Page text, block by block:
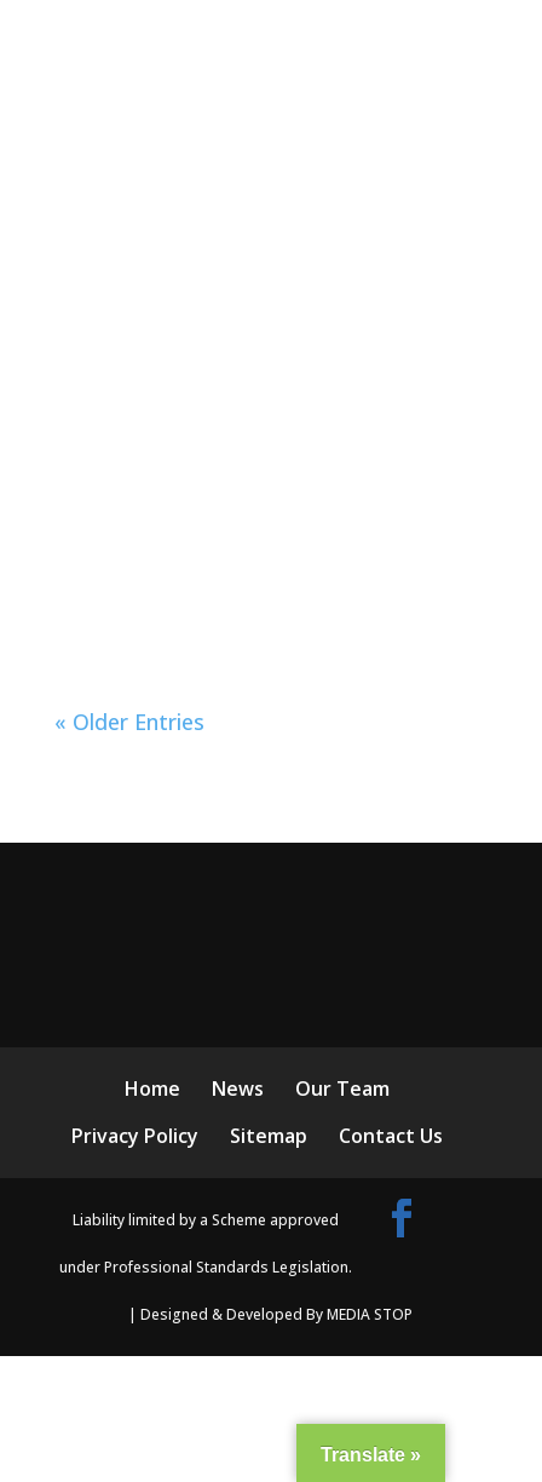
« Older Entries
Home News
Our Team
Privacy Policy
Sitemap Contact Us
Liability limited by a Scheme approved
under Professional Standards Legislation.
| Designed & Developed By MEDIA STOP
Translate »